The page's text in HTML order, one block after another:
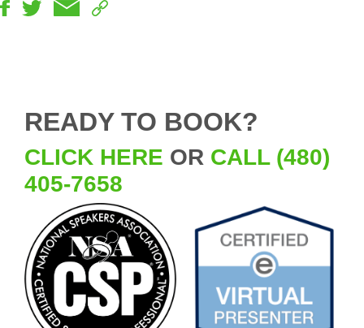
READY TO BOOK?
CLICK HERE OR CALL (480)
405-7658